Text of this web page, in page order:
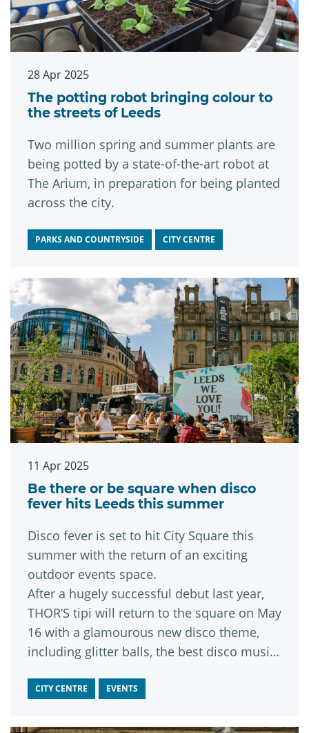
28 Apr 2025
The potting robot bringing colour to
the streets of Leeds
Two million spring and summer plants are
being potted by a state-of-the-art robot at
The Arium, in preparation for being planted
across the city.
PARKS AND COUNTRYSIDE CITY CENTRE
11 Apr 2025
Be there or be square when disco
fever hits Leeds this summer
Disco fever is set to hit City Square this
summer with the return of an exciting
outdoor events space.
After a hugely successful debut last year,
THOR’S tipi will return to the square on May
16 with a glamourous new disco theme,
including glitter balls, the best disco music
CITY CENTRE EVENTS